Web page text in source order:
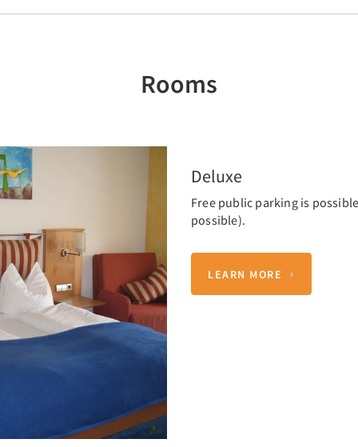
Rooms
Deluxe
Free public parking is
possible).
LEARN MORE